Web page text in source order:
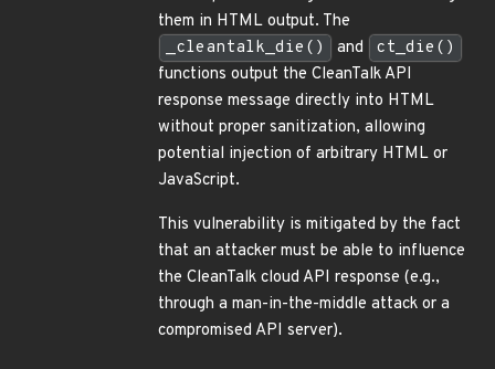
them in HTML output. The
_cleantalk_die()
and
ct_die()
functions output the CleanTalk API
response message directly into HTML
without proper sanitization, allowing
potential injection of arbitrary HTML or
JavaScript.
This vulnerability is mitigated by the fact
that an attacker must be able to influence
the CleanTalk cloud API response (e.g.,
through a man-in-the-middle attack or a
compromised API server).